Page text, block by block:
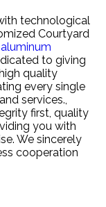
technological
Courtyard
aluminum
to giving
quality
every single
services.,
first, quality
you with
We sincerely
cooperation